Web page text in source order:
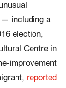
— including a
election,
Centre in
improvement
reported